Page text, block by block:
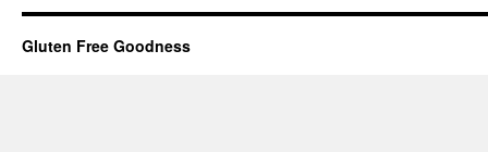
Gluten Free Goodness